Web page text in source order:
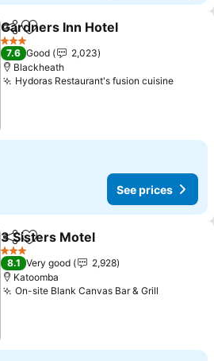
ShareAdd to favorites
Gardners Inn Hotel
3 Stars
7.6 Good
2,023
Blackheath
Hydoras Restaurant's fusion cuisine
See prices
ShareAdd to favorites
3 Sisters Motel
3 Stars
8.1 Very good
2,928
Katoomba
On-site Blank Canvas Bar & Grill